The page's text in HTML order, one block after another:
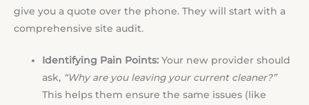
give you a quote over the phone. They will start with a
comprehensive site audit.
Identifying Pain Points: Your new provider should
ask, “Why are you leaving your current cleaner?”
This helps them ensure the same issues (like